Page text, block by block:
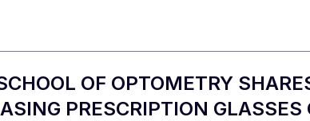
OF OPTOMETRY
PRESCRIPTION